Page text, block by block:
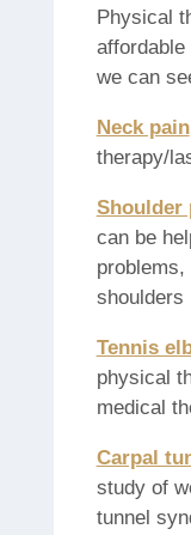
Physical
we can
Neck pain
therapy/
Shoulder
can be
problems,
shoulders
Tennis
physical
medical
Carpal
study of
tunnel